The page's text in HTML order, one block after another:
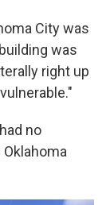
City was
was
right up
no